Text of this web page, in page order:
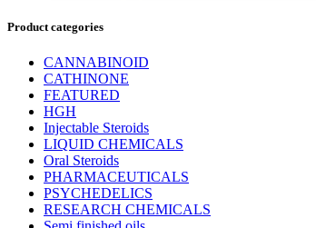
Product categories
CANNABINOID
CATHINONE
FEATURED
HGH
Injectable Steroids
LIQUID CHEMICALS
Oral Steroids
PHARMACEUTICALS
PSYCHEDELICS
RESEARCH CHEMICALS